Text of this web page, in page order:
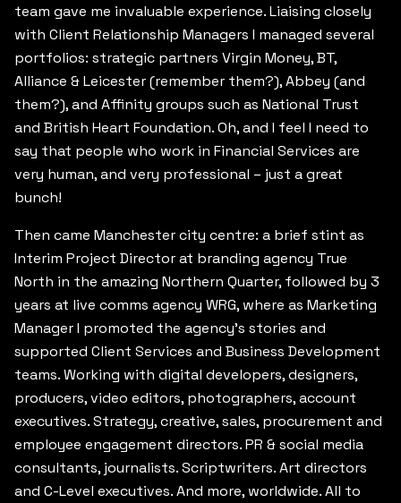
team gave me invaluable experience. Liaising closely
with Client Relationship Managers I managed several
portfolios: strategic partners Virgin Money, BT,
Alliance & Leicester (remember them?), Abbey (and
them?), and Affinity groups such as National Trust
and British Heart Foundation. Oh, and I feel I need to
say that people who work in Financial Services are
very human, and very professional – just a great
bunch!
Then came Manchester city centre: a brief stint as
Interim Project Director at branding agency True
North in the amazing Northern Quarter, followed by 3
years at live comms agency WRG, where as Marketing
Manager I promoted the agency’s stories and
supported Client Services and Business Development
teams. Working with digital developers, designers,
producers, video editors, photographers, account
executives. Strategy, creative, sales, procurement and
employee engagement directors. PR & social media
consultants, journalists. Scriptwriters. Art directors
and C-Level executives. And more, worldwide. All to